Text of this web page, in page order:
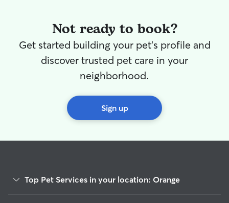
Not ready to book?
Get started building your pet's profile and
discover trusted pet care in your
neighborhood.
Sign up
Top Pet Services in your location: Orange